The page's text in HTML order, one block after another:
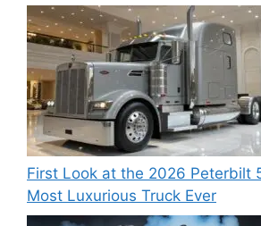
First Look at the 2026 Peterbilt
Most Luxurious Truck Ever